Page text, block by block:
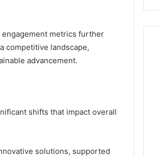
engagement metrics further
competitive landscape,
advancement.
shifts that impact overall
solutions, supported